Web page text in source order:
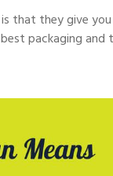
that they give
packaging